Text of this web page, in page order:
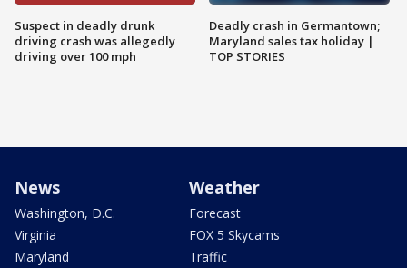
Suspect in deadly drunk
driving crash was allegedly
driving over 100 mph
Deadly crash in Germantown;
Maryland sales tax holiday |
TOP STORIES
News
Washington, D.C.
Virginia
Maryland
Weather
Forecast
FOX 5 Skycams
Traffic